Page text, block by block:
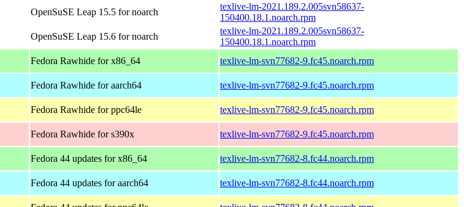
OpenSuSE Leap 15.5 for noarch
texlive-lm-2021.189.2.005svn58637-
150400.18.1.noarch.rpm
OpenSuSE Leap 15.6 for noarch
texlive-lm-2021.189.2.005svn58637-
150400.18.1.noarch.rpm
Fedora Rawhide for x86_64 texlive-lm-svn77682-9.fc45.noarch.rpm
Fedora Rawhide for aarch64 texlive-lm-svn77682-9.fc45.noarch.rpm
Fedora Rawhide for ppc64le texlive-lm-svn77682-9.fc45.noarch.rpm
Fedora Rawhide for s390x texlive-lm-svn77682-9.fc45.noarch.rpm
Fedora 44 updates for x86_64 texlive-lm-svn77682-8.fc44.noarch.rpm
Fedora 44 updates for aarch64 texlive-lm-svn77682-8.fc44.noarch.rpm